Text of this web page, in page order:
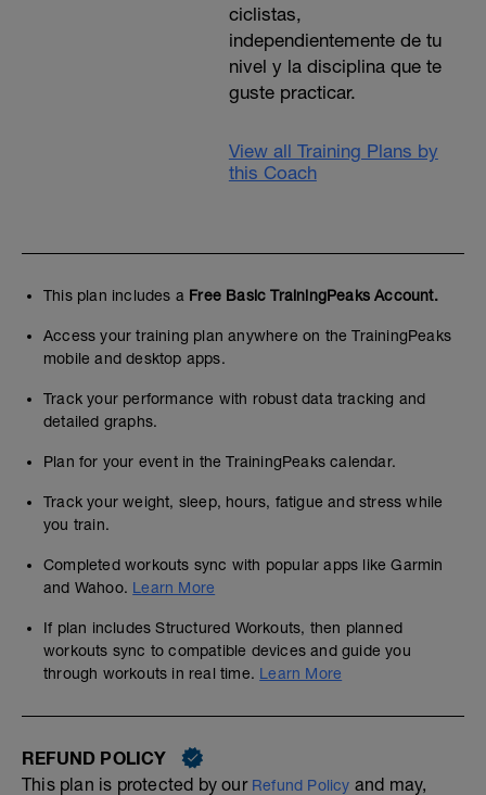
ciclistas,
independientemente de tu
nivel y la disciplina que te
guste practicar.
View all Training Plans by
this Coach
This plan includes a Free Basic TrainingPeaks Account.
Access your training plan anywhere on the TrainingPeaks
mobile and desktop apps.
Track your performance with robust data tracking and
detailed graphs.
Plan for your event in the TrainingPeaks calendar.
Track your weight, sleep, hours, fatigue and stress while
you train.
Completed workouts sync with popular apps like Garmin
and Wahoo. Learn More
If plan includes Structured Workouts, then planned
workouts sync to compatible devices and guide you
through workouts in real time. Learn More
REFUND POLICY
This plan is protected by our Refund Policy and may,